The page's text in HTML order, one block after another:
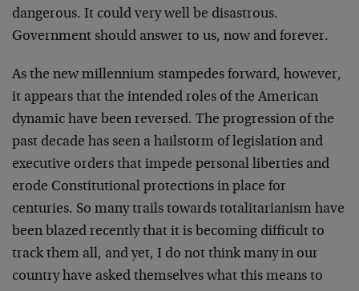
dangerous. It could very well be disastrous.
Government should answer to us, now and forever.
As the new millennium stampedes forward, however,
it appears that the intended roles of the American
dynamic have been reversed. The progression of the
past decade has seen a hailstorm of legislation and
executive orders that impede personal liberties and
erode Constitutional protections in place for
centuries. So many trails towards totalitarianism have
been blazed recently that it is becoming difficult to
track them all, and yet, I do not think many in our
country have asked themselves what this means to